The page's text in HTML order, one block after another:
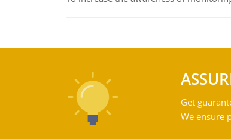
Get
We ensure